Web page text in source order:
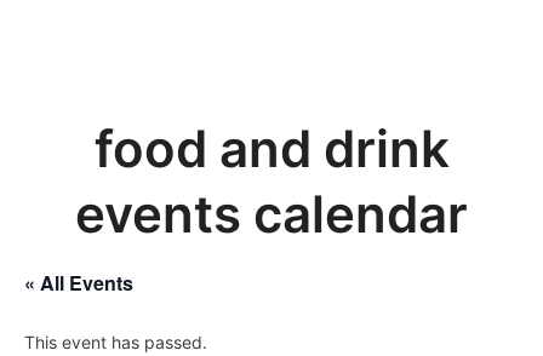
food and drink
events calendar
« All Events
This event has passed.